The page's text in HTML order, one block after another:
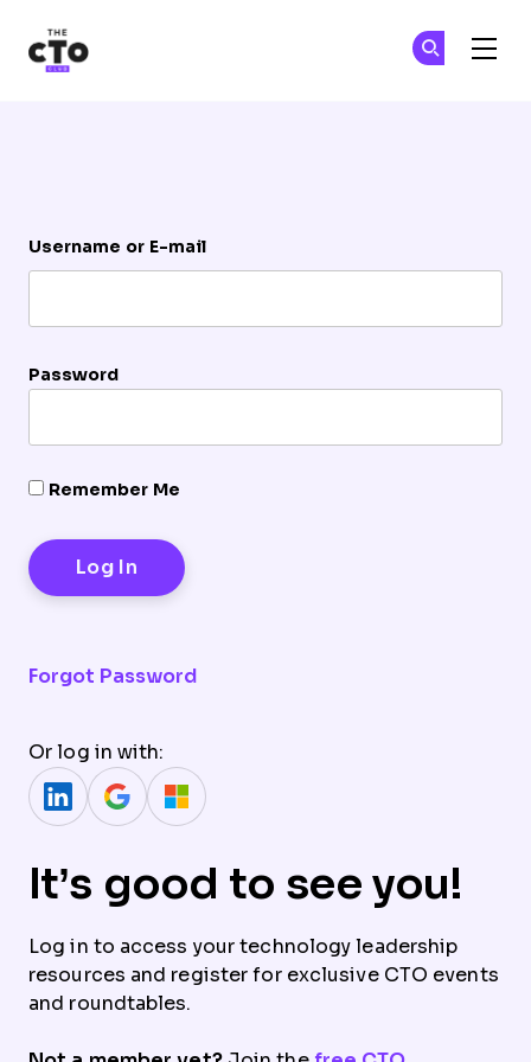
Username or E-mail
Password
Remember Me
Forgot Password
Or log in with:
It’s good to see you!
Log in to access your technology leadership
resources and register for exclusive CTO events
and roundtables.